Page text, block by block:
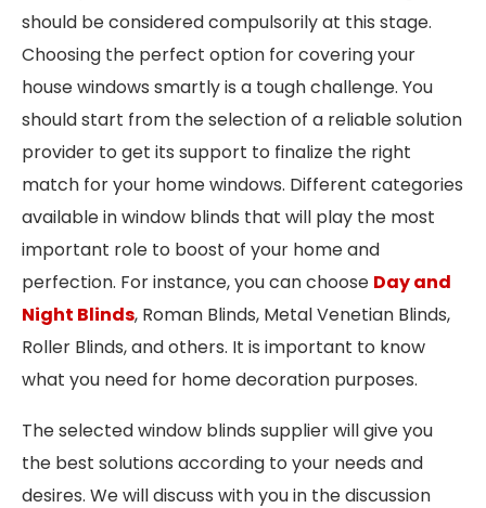
should be considered compulsorily at this stage.
Choosing the perfect option for covering your
house windows smartly is a tough challenge. You
should start from the selection of a reliable solution
provider to get its support to finalize the right
match for your home windows. Different categories
available in window blinds that will play the most
important role to boost of your home and
perfection. For instance, you can choose Day and
Night Blinds, Roman Blinds, Metal Venetian Blinds,
Roller Blinds, and others. It is important to know
what you need for home decoration purposes.
The selected window blinds supplier will give you
the best solutions according to your needs and
desires. We will discuss with you in the discussion